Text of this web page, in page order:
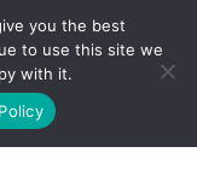
you the best
to use this site we
with it.